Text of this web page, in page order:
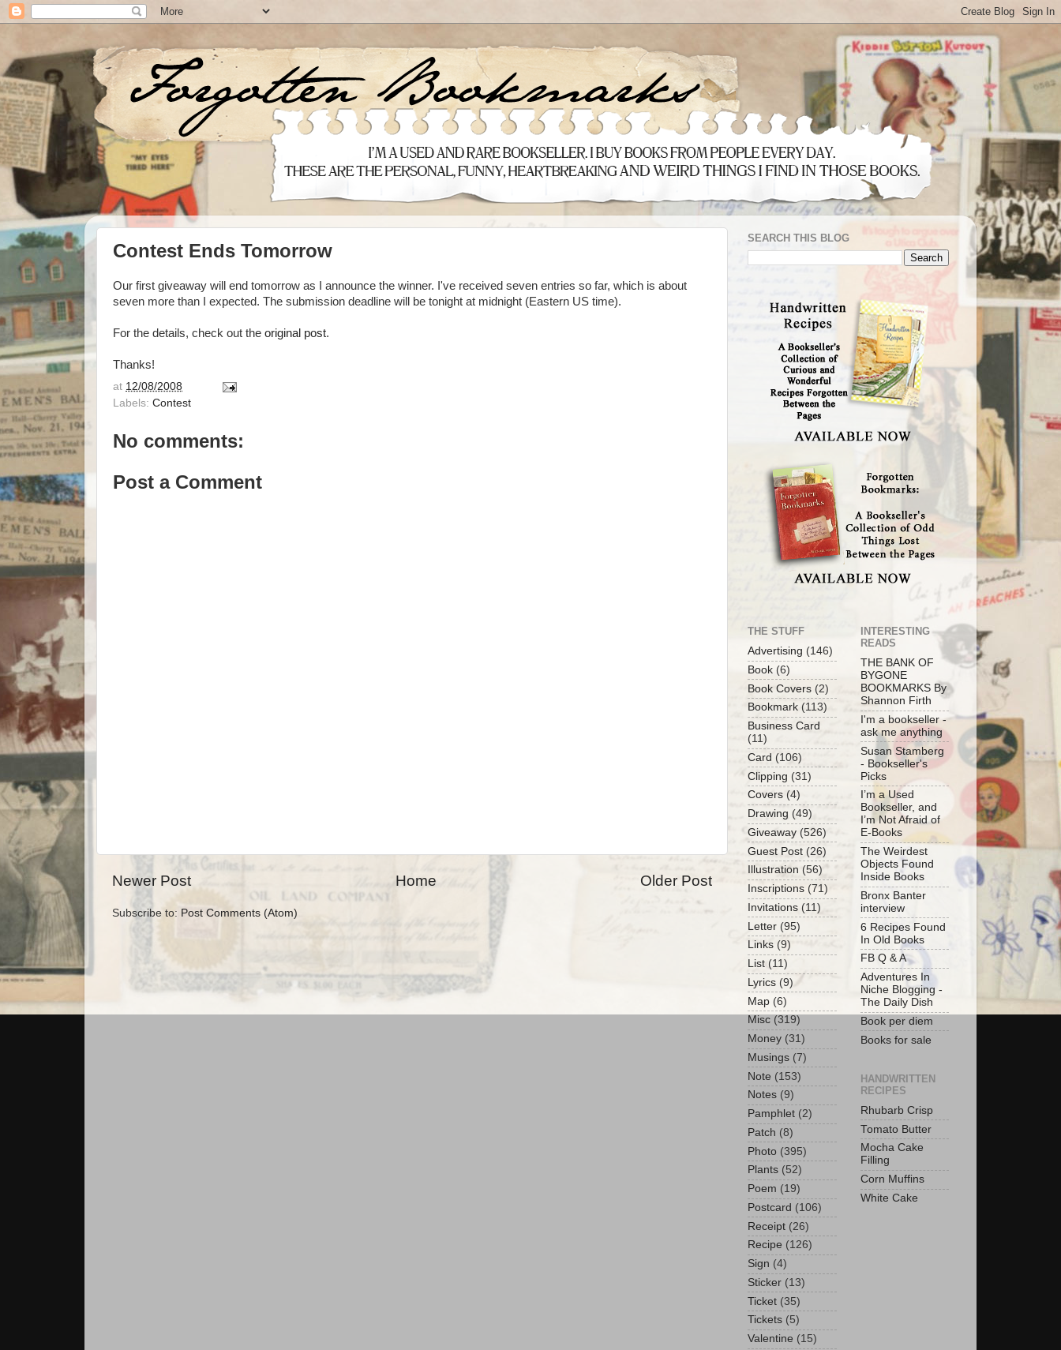
Contest Ends Tomorrow
Our first giveaway will end tomorrow as I announce the winner. I've received seven entries so far, which is about
seven more than I expected. The submission deadline will be tonight at midnight (Eastern US time).
For the details, check out the original post.
Thanks!
at 12/08/2008
Labels: Contest
No comments:
Post a Comment
Newer Post Older Post
Home
Subscribe to: Post Comments (Atom)
SEARCH THIS BLOG
THE STUFF
Advertising (146)
Book (6)
Book Covers (2)
Bookmark (113)
Business Card
(11)
Card (106)
Clipping (31)
Covers (4)
Drawing (49)
Giveaway (526)
Guest Post (26)
Illustration (56)
Inscriptions (71)
Invitations (11)
Letter (95)
Links (9)
List (11)
Lyrics (9)
Map (6)
Misc (319)
Money (31)
Musings (7)
Note (153)
Notes (9)
Pamphlet (2)
Patch (8)
Photo (395)
Plants (52)
Poem (19)
Postcard (106)
Receipt (26)
Recipe (126)
Sign (4)
Sticker (13)
Ticket (35)
Tickets (5)
Valentine (15)
INTERESTING
READS
THE BANK OF
BYGONE
BOOKMARKS By
Shannon Firth
I'm a bookseller -
ask me anything
Susan Stamberg
- Bookseller's
Picks
I’m a Used
Bookseller, and
I’m Not Afraid of
E-Books
The Weirdest
Objects Found
Inside Books
Bronx Banter
interview
6 Recipes Found
In Old Books
FB Q & A
Adventures In
Niche Blogging -
The Daily Dish
Book per diem
Books for sale
HANDWRITTEN
RECIPES
Rhubarb Crisp
Tomato Butter
Mocha Cake
Filling
Corn Muffins
White Cake